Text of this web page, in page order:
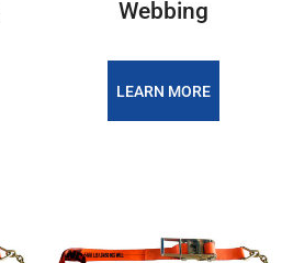
Webbing
LEARN MORE